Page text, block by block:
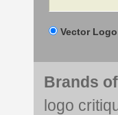
Vector
Brands
logo